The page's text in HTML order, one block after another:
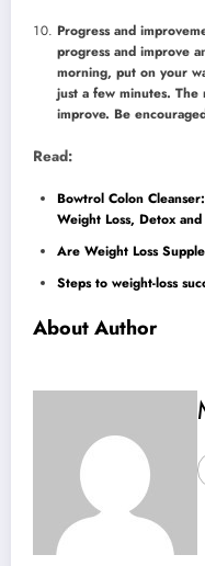
Progress and
progress and improve
morning, put on your
just a few minutes.
improve. Be
Read:
Bowtrol Colon
Weight Loss, Detox
Are Weight Loss
Steps to weight-loss
About Author